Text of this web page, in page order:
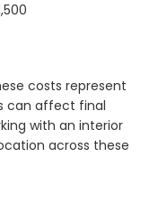
costs represent
can affect final
with an interior
across these